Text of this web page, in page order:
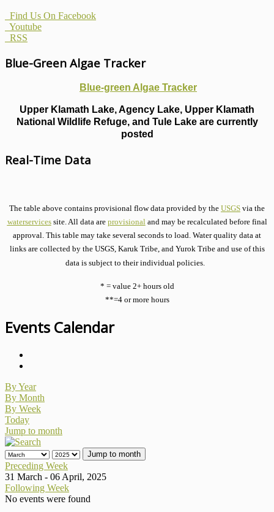
Find Us On Facebook
Youtube
RSS
Blue-Green Algae Tracker
Blue-green Algae Tracker
Upper Klamath Lake, Agency Lake, Upper Klamath
National Wildlife Refuge, and Tule Lake are currently
posted
Real-Time Data
The table above contains provisional flow data provided by the USGS via the
waterservicessite. All data are provisionaland may be recalculated before final
approval. This table may take several seconds to load. Water quality data at
links are collected by the USGS, Karuk Tribe, and Yurok Tribe and use of this
data is subject to their individual policies.
* = value 2+ hours old
**=4 or more hours
Events Calendar
By Year
By Month
By Week
Today
Jump to month
Jump to month
Preceding Week
31 March - 06 April, 2025
Following Week
No events were found